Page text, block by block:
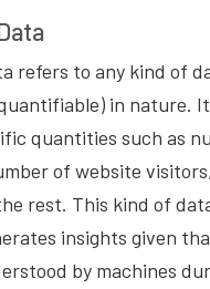
refers to any kind of
in nature.
quantities such as
of website
rest. This kind of
insights given
by machines